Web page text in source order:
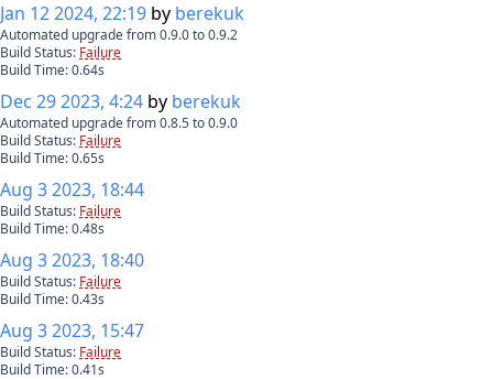
Jan 12 2024, 22:19 by berekuk
Automated upgrade from 0.9.0 to 0.9.2
Build Status: Failure
Build Time:0.64s
Dec 29 2023, 4:24 by berekuk
Automated upgrade from 0.8.5 to 0.9.0
Build Status: Failure
Build Time:0.65s
Aug 3 2023, 18:44
Build Status: Failure
Build Time:0.48s
Aug 3 2023, 18:40
Build Status: Failure
Build Time:0.43s
Aug 3 2023, 15:47
Build Status: Failure
Build Time:0.41s